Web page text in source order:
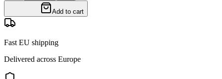
Add to cart
Fast EU shipping
Delivered across Europe